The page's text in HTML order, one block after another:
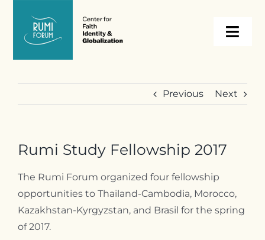
content
Events
Resources
Previous Next
Rumi Study Fellowship 2017
The Rumi Forum organized four fellowship
opportunities to Thailand-Cambodia, Morocco,
Kazakhstan-Kyrgyzstan, and Brasil for the spring
of 2017.